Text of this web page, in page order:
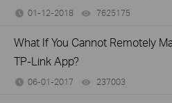
01-12-2018 7625175
What If You Cannot Remotely
TP-Link App?
06-01-2017 237003